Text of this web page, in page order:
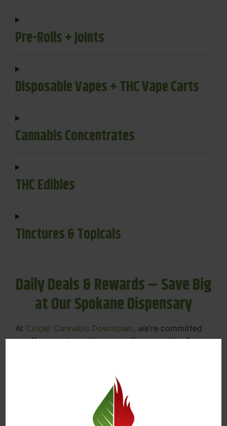
Pre-Rolls + Joints
Disposable Vapes + THC Vape Carts
Cannabis Concentrates
THC Edibles
Tinctures & Topicals
Daily Deals & Rewards – Save Big
at Our Spokane Dispensary
At Cinder Cannabis Downtown, we’re committed
to offering value without sacrificing quality. Our
Discounts on Flower, Vapes, Edibles, and
Loyalty Rewards – Earn Points with Every